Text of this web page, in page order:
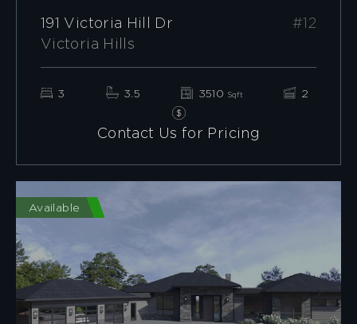
191 Victoria Hill Dr
#12
Victoria Hills
3 3.5 3510 Sqft 2
Contact Us for Pricing
Available